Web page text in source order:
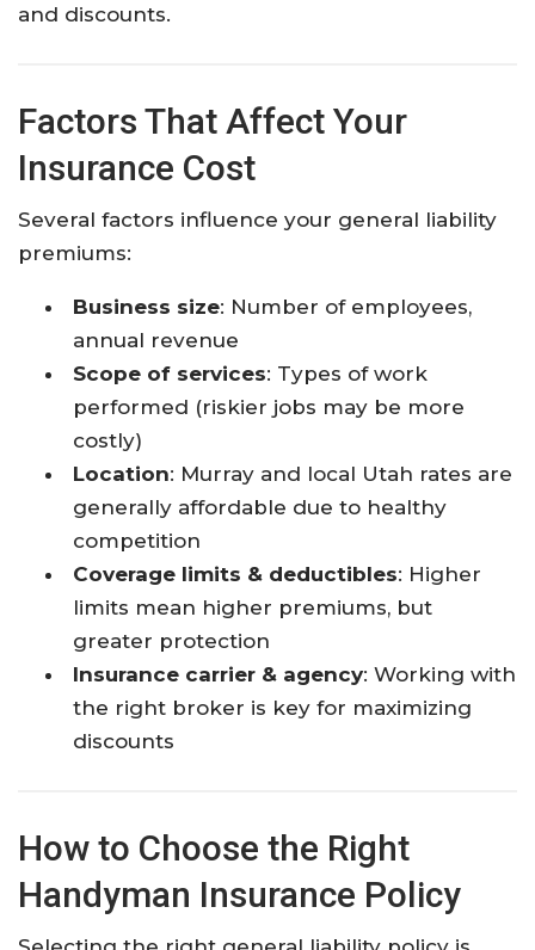
and discounts.​
Factors That Affect Your
Insurance Cost
Several factors influence your general liability
premiums:
Business size: Number of employees,
annual revenue
Scope of services: Types of work
performed (riskier jobs may be more
costly)
Location: Murray and local Utah rates are
generally affordable due to healthy
competition​
Coverage limits & deductibles: Higher
limits mean higher premiums, but
greater protection​
Insurance carrier & agency: Working with
the right broker is key for maximizing
discounts​
How to Choose the Right
Handyman Insurance Policy